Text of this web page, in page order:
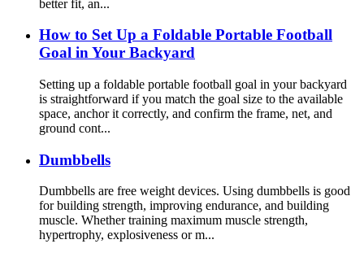
better fit, an...
How to Set Up a Foldable Portable Football
Goal in Your Backyard
Setting up a foldable portable football goal in your backyard
is straightforward if you match the goal size to the available
space, anchor it correctly, and confirm the frame, net, and
ground cont...
Dumbbells
Dumbbells are free weight devices. Using dumbbells is good
for building strength, improving endurance, and building
muscle. Whether training maximum muscle strength,
hypertrophy, explosiveness or m...